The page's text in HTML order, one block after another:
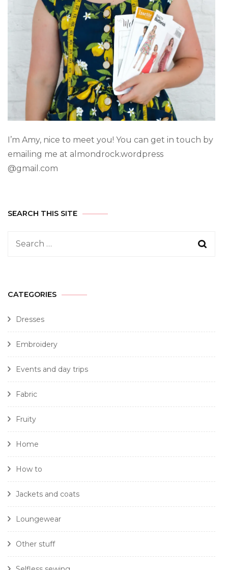
I’m Amy, nice to meet you! You can get in touch by
emailing me at almondrock.wordpress
@gmail.com
SEARCH THIS SITE
CATEGORIES
Dresses
Embroidery
Events and day trips
Fabric
Fruity
Home
How to
Jackets and coats
Loungewear
Other stuff